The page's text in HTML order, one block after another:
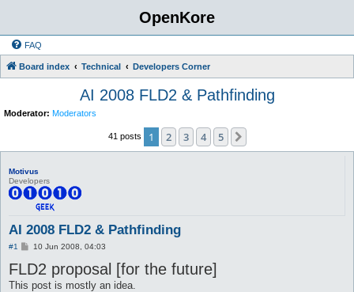
OpenKore
FAQ
Board index Technical Developers Corner
AI 2008 FLD2 & Pathfinding
Moderator: Moderators
41 posts 1 2 3 4 5
Motivus
Developers
AI 2008 FLD2 & Pathfinding
#1
P
s
t
10 Jun 2008, 04:03
FLD2 proposal [for the future]
This post is mostly an idea.